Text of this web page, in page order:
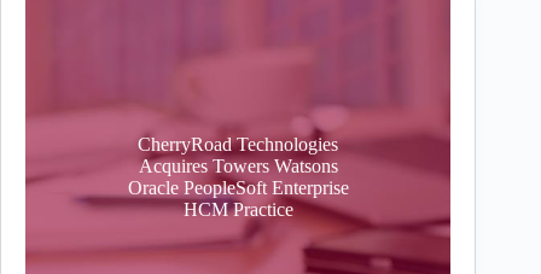
CherryRoad Technologies
Acquires Towers Watsons
Oracle PeopleSoft Enterprise
HCM Practice